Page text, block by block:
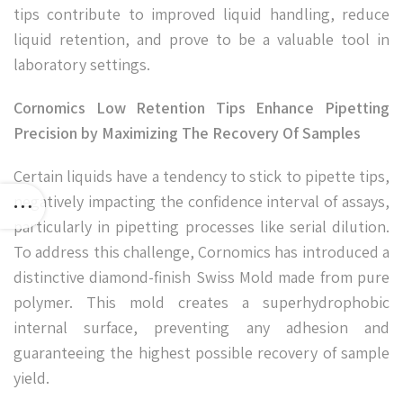
tips contribute to improved liquid handling, reduce
liquid retention, and prove to be a valuable tool in
laboratory settings.
Cornomics Low Retention Tips Enhance Pipetting
Precision by Maximizing The Recovery Of Samples
Certain liquids have a tendency to stick to pipette tips,
negatively impacting the confidence interval of assays,
particularly in pipetting processes like serial dilution.
To address this challenge, Cornomics has introduced a
distinctive diamond-finish Swiss Mold made from pure
polymer. This mold creates a superhydrophobic
internal surface, preventing any adhesion and
guaranteeing the highest possible recovery of sample
yield.